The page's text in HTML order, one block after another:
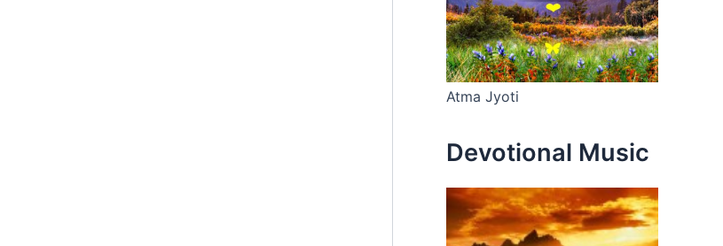
Atma Jyoti
Devotional Music